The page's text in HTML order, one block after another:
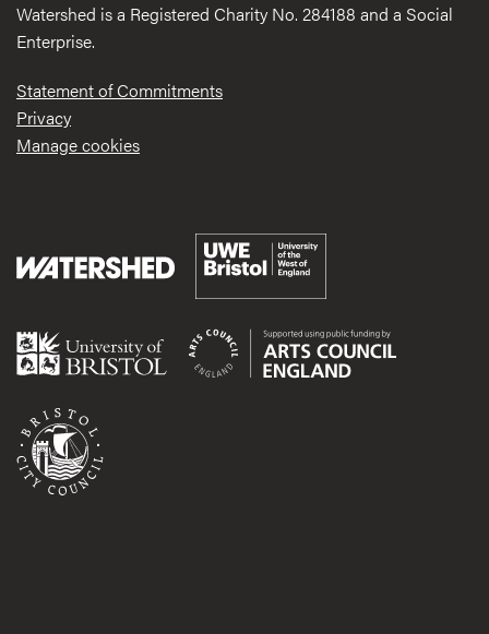
Watershed is a Registered Charity No. 284188 and a Social
Enterprise.
Statement of Commitments
Privacy
Manage cookies